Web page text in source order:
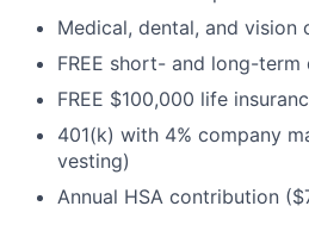
Medical, dental, and vision
FREE short- and long-
FREE $100,000 life
401(k) with 4% company
vesting)
Annual HSA contribution